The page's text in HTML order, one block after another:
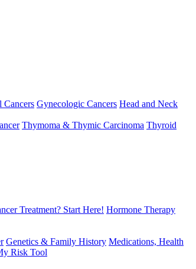
Cancers Gynecologic Cancers Head and Neck
Thymoma & Thymic Carcinoma Thyroid
Treatment? Start Here! Hormone Therapy
Genetics & Family History Medications, Health
Risk Tool